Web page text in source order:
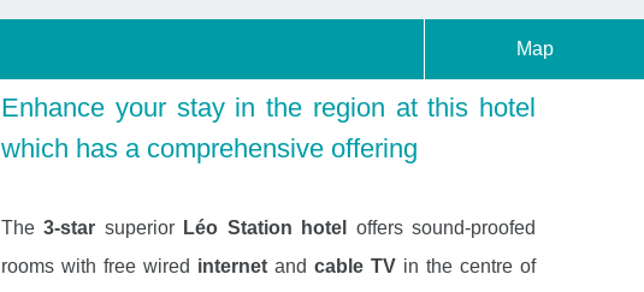
Map
Enhance your stay in the region at this hotel
which has a comprehensive offering
The3-star superior Léo Station hotel
offers sound-proofed
rooms with free wired internet and cable TV in the centre of